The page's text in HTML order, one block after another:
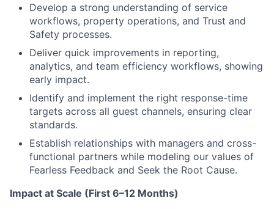
Develop a strong understanding of service
workflows, property operations, and Trust and
Safety processes.
Deliver quick improvements in reporting,
analytics, and team efficiency workflows, showing
early impact.
Identify and implement the right response-time
targets across all guest channels, ensuring clear
standards.
Establish relationships with managers and cross-
functional partners while modeling our values of
Fearless Feedback and Seek the Root Cause.
Impact at Scale (First 6–12 Months)